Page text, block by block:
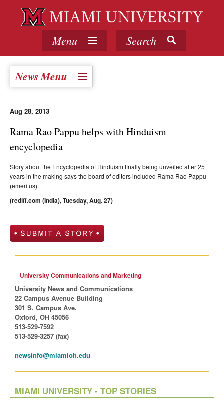
Menu Search
News Menu
Aug 28, 2013
Rama Rao Pappu helps with Hinduism
encyclopedia
Story about the Encyclopedia of Hinduism finally being unveiled after 25
years in the making says the board of editors included Rama Rao Pappu
(emeritus).
(rediff.com (India), Tuesday, Aug. 27)
University Communications and Marketing
University News and Communications
22 Campus Avenue Building
301 S. Campus Ave.
Oxford, OH 45056
513-529-7592
513-529-3257 (fax)
newsinfo@miamioh.edu
MIAMI UNIVERSITY - TOP STORIES